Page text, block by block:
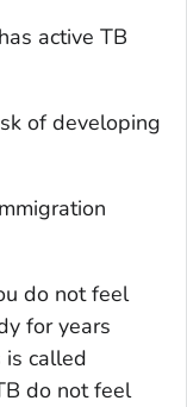
active TB
of developing
do not feel
for years
is called
do not feel